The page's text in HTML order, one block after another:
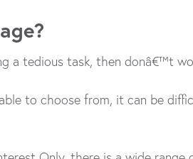
a tedious task, then donâ€™t
to choose from, it can be